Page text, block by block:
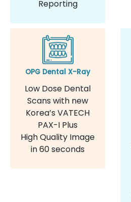
Reporting
OPG Dental X-Ray
Low Dose Dental
Scans with new
Korea’s VATECH
PAX-I Plus
High Quality Image
in 60 seconds